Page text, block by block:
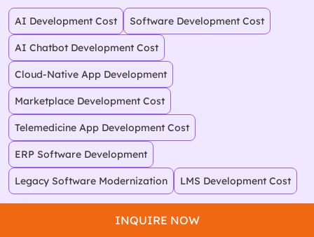
AI Development Cost Software Development Cost
AI Chatbot Development Cost
Cloud-Native App Development
Marketplace Development Cost
Telemedicine App Development Cost
ERP Software Development
Legacy Software Modernization LMS Development Cost
INQUIRE NOW